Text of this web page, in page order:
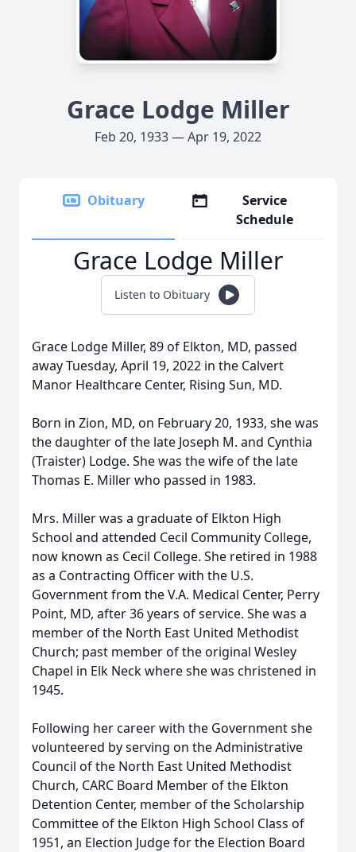
Grace Lodge Miller
Feb 20, 1933 — Apr 19, 2022
Obituary
Service
Schedule
Grace Lodge Miller
Listen to Obituary
Grace Lodge Miller, 89 of Elkton, MD, passed
away Tuesday, April 19, 2022 in the Calvert
Manor Healthcare Center, Rising Sun, MD.
Born in Zion, MD, on February 20, 1933, she was
the daughter of the late Joseph M. and Cynthia
(Traister) Lodge. She was the wife of the late
Thomas E. Miller who passed in 1983.
Mrs. Miller was a graduate of Elkton High
School and attended Cecil Community College,
now known as Cecil College. She retired in 1988
as a Contracting Officer with the U.S.
Government from the V.A. Medical Center, Perry
Point, MD, after 36 years of service. She was a
member of the North East United Methodist
Church; past member of the original Wesley
Chapel in Elk Neck where she was christened in
1945.
Following her career with the Government she
volunteered by serving on the Administrative
Council of the North East United Methodist
Church, CARC Board Member of the Elkton
Detention Center, member of the Scholarship
Committee of the Elkton High School Class of
1951, an Election Judge for the Election Board